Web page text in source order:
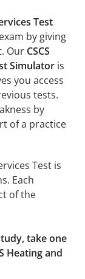
Test
by giving
Our CSCS
Simulator is
you access
tests.
by
of a practice
Test is
Each
of the
take one
Heating and